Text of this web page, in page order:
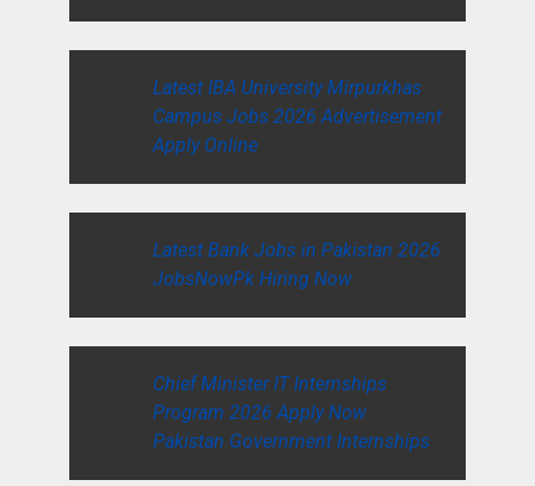
Latest IBA University Mirpurkhas
Campus Jobs 2026 Advertisement
Apply Online
Latest Bank Jobs in Pakistan 2026
JobsNowPk Hiring Now
Chief Minister IT Internships
Program 2026 Apply Now
Pakistan Government Internships